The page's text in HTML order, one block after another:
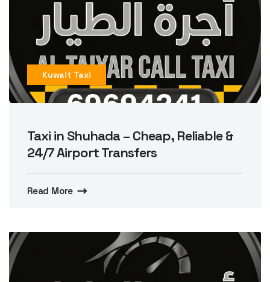
Kuwait Taxi
Taxi in Shuhada – Cheap, Reliable &
24/7 Airport Transfers
Read More